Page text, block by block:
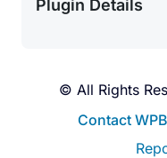
Plugin Details
© All Rights
Contact